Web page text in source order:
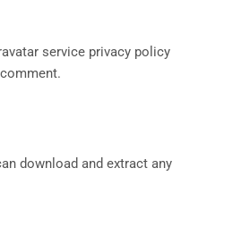
service privacy policy
download and extract any